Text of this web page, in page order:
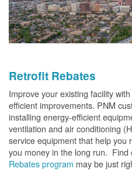
Retrofit Rebates
Improve your existing facility
efficient improvements. PNM
installing energy-efficient
ventilation and air conditioning
service equipment that help you
you money in the long run. Find
Rebates program may be just